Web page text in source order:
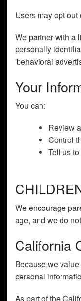
Users may opt
We partner with a
personally
'behavioral
Your
You can:
Review
Control
Tell us
We encourage
age, and we do
California
Because we
personal
As part of the